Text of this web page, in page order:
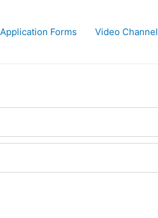
Application Forms Video Channel